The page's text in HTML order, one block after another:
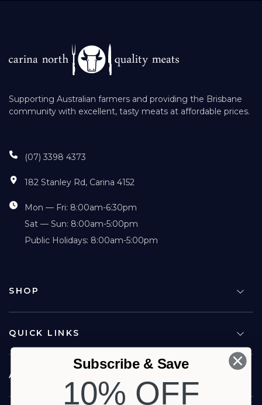
Supporting Australian farmers and providing the Brisbane
community with excellent, tasty meats at affordable prices.
(07) 3398 4373
182 Stanley Rd, Carina 4152
Mon — Fri: 8:00am-6:30pm
Sat — Sun: 8:00am-5:00pm
Public Holidays: 8:00am-5:00pm
SHOP
QUICK LINKS
ABOUT US
Subscribe & Save
10% OFF